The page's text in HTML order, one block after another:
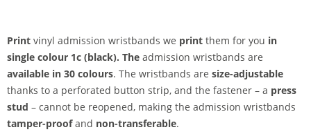
Print vinyl admission wristbands we print them for you in
single colour 1c (black). The admission wristbands are
available in 30 colours. The wristbands are size-adjustable
thanks to a perforated button strip, and the fastener – a press
stud – cannot be reopened, making the admission wristbands
tamper-proofand non-transferable.